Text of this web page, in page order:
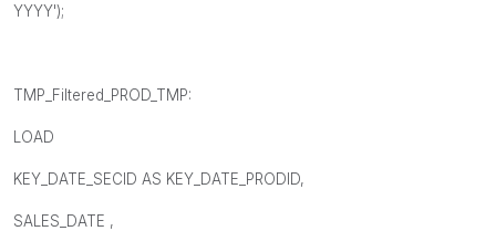
YYYY');
TMP_Filtered_PROD_TMP:
LOAD
KEY_DATE_SECID AS KEY_DATE_PRODID,
SALES_DATE ,